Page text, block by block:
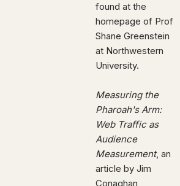
found at the
homepage of Prof
Shane Greenstein
at Northwestern
University.
Measuring the
Pharoah's Arm:
Web Traffic as
Audience
Measurement, an
article by Jim
Conaghan,